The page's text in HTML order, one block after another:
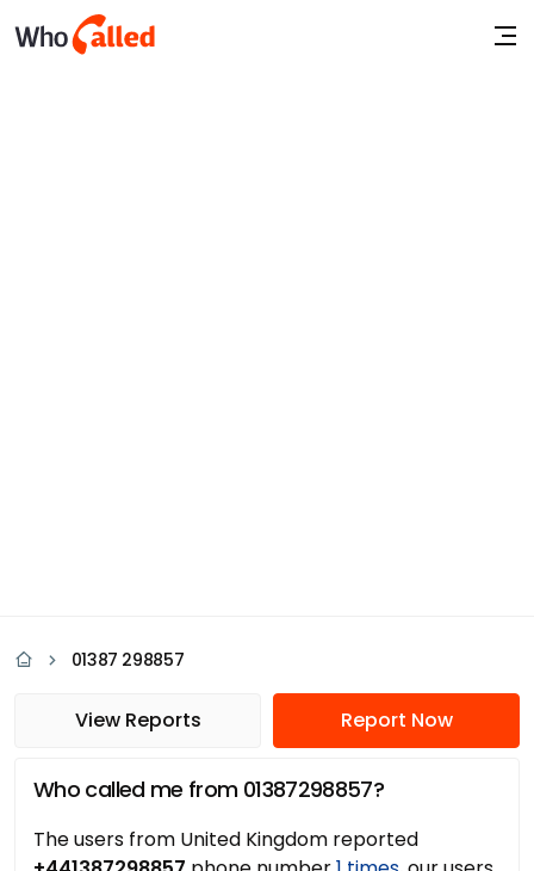
01387 298857
View Reports Report Now
Who called me from 01387298857?
The users from United Kingdom reported